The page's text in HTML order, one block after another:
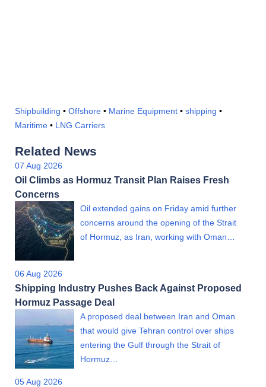
Shipbuilding • Offshore • Marine Equipment • shipping •
Maritime • LNG Carriers
Related News
07 Aug 2026
Oil Climbs as Hormuz Transit Plan Raises Fresh
Concerns
Oil extended gains on Friday amid further
concerns around the opening of the Strait
of Hormuz, as Iran, working with Oman…
06 Aug 2026
Shipping Industry Pushes Back Against Proposed
Hormuz Passage Deal
A proposed deal between Iran and Oman
that would give Tehran control over ships
entering the Gulf through the Strait of
Hormuz…
05 Aug 2026